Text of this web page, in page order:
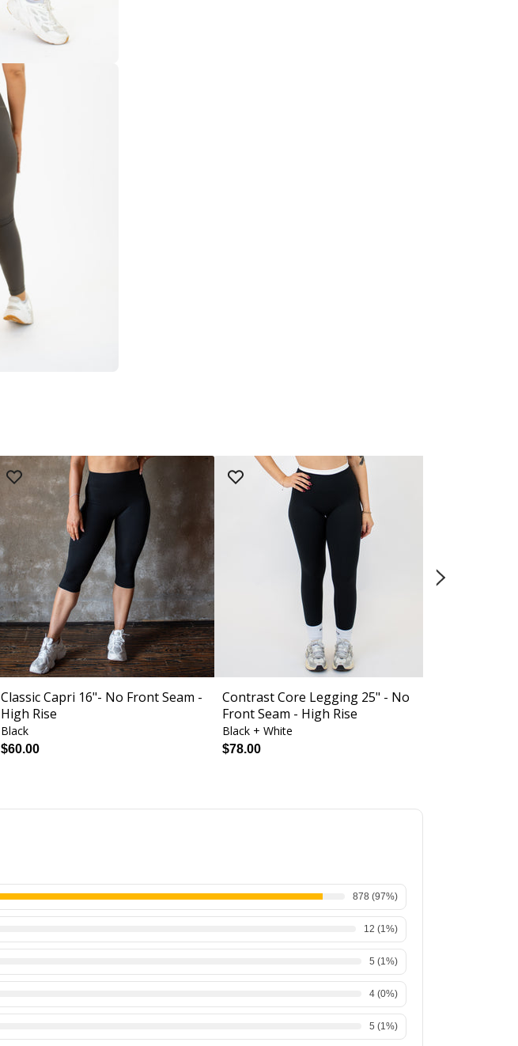
Classic Capri 16"- No Front Seam -
High Rise
Black
$60.00
Contrast Core Legging 25" - No
Front Seam - High Rise
Black + White
$78.00
878 (97%)
12 (1%)
5 (1%)
4 (0%)
5 (1%)